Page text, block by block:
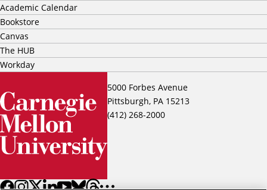
5000 Forbes Avenue
Pittsburgh, PA 15213
(412) 268-2000
Academic Calendar
Bookstore
Canvas
The HUB
Workday